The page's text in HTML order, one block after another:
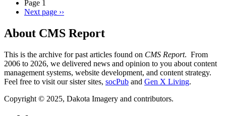
Page 1
Next page ››
About CMS Report
This is the archive for past articles found on CMS Report. From
2006 to 2026, we delivered news and opinion to you about content
management systems, website development, and content strategy.
Feel free to visit our sister sites, socPub and Gen X Living.
Copyright © 2025, Dakota Imagery and contributors.